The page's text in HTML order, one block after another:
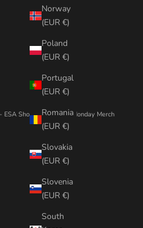
Norway
(EUR €)
Poland
(EUR €)
Portugal
(EUR €)
Romania
(EUR €)
Slovakia
(EUR €)
Slovenia
(EUR €)
South
ESA ShopPowered by Monday Merch